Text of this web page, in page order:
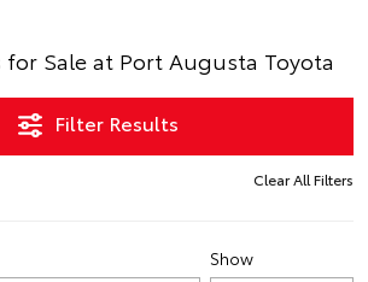
for Sale at Port Augusta Toyota
Filter Results
Clear All Filters
Show